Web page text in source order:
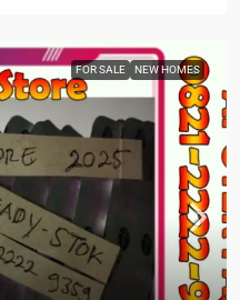
FOR SALE NEW HOMES